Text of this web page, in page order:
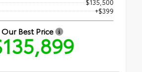
$135,500
+$399
Our Best Price